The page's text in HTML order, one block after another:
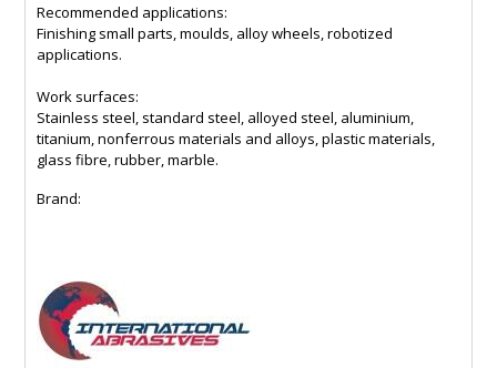
Recommended applications:
Finishing small parts, moulds, alloy wheels, robotized
applications.
Work surfaces:
Stainless steel, standard steel, alloyed steel, aluminium,
titanium, nonferrous materials and alloys, plastic materials,
glass fibre, rubber, marble.
Brand: